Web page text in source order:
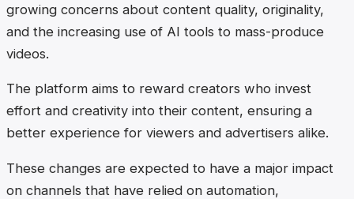
growing concerns about content quality, originality,
and the increasing use of AI tools to mass-produce
videos.
The platform aims to reward creators who invest
effort and creativity into their content, ensuring a
better experience for viewers and advertisers alike.
These changes are expected to have a major impact
on channels that have relied on automation,